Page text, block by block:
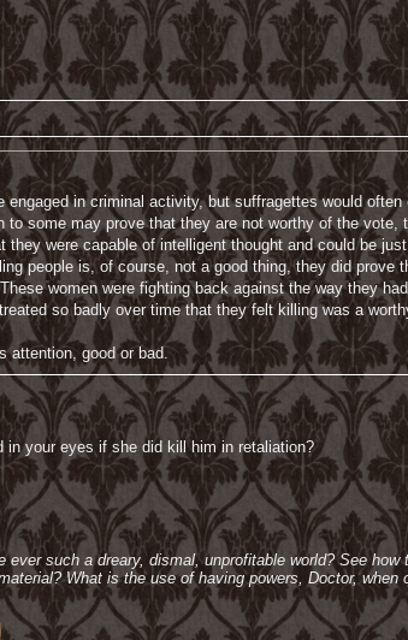
in criminal activity, but suffragettes would often
some may prove that they are not worthy of the vote,
were capable of intelligent thought and could be
people is, of course, not a good thing, they did prove
women were fighting back against the way they
so badly over time that they felt killing was a
attention, good or bad.
your eyes if she did kill him in retaliation?
such a dreary, dismal, unprofitable world? See how
What is the use of having powers, Doctor, when